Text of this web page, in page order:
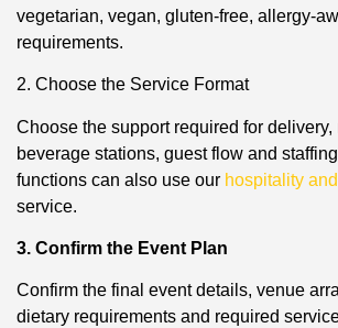
vegetarian, vegan, gluten-free, allergy-
requirements.
2. Choose the Service Format
Choose the support required for delivery,
beverage stations, guest flow and
functions can also use our hospitality
service.
3. Confirm the Event Plan
Confirm the final event details, venue
dietary requirements and required